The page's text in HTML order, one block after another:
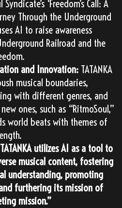
‘Freedom’s Call: A
Through the Underground
AI to raise awareness
Railroad and the
and Innovation:TATANKA
musical boundaries,
with different genres, and
ones, such as “RitmoSoul,”
world beats with themes of
utilizes AI as a tool to
musical content, fostering
understanding, promoting
furthering its mission of
mission.”